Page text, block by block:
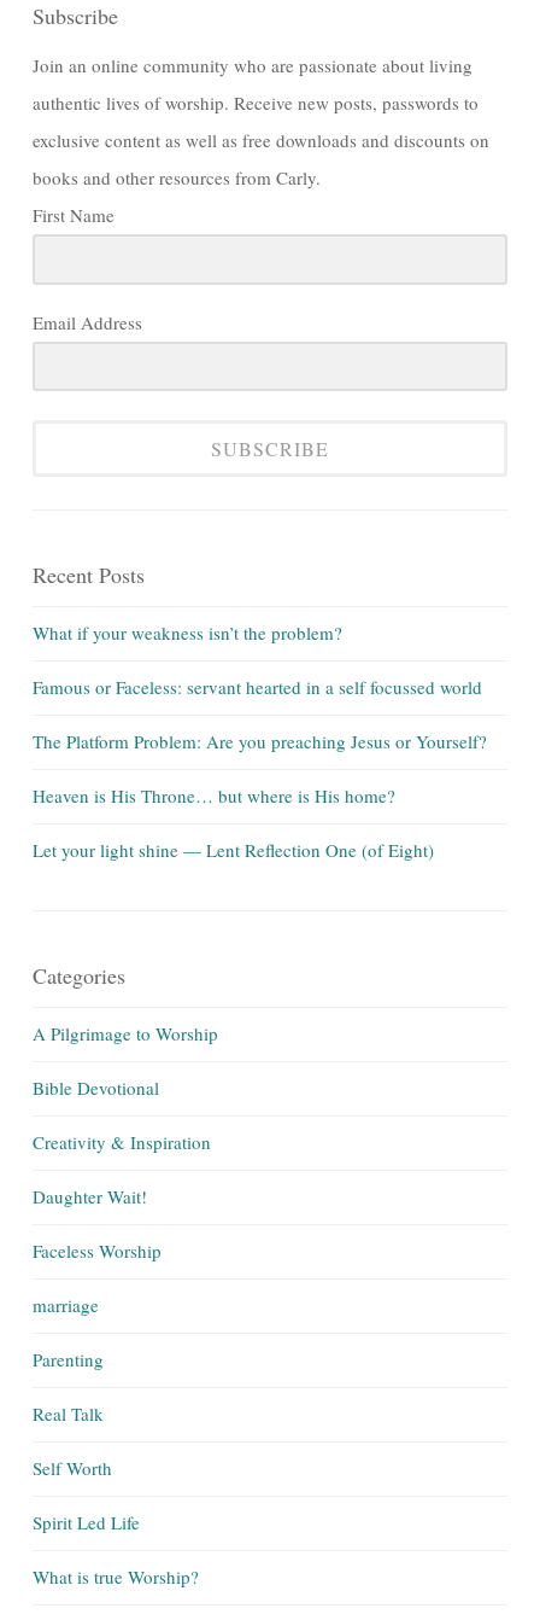
Subscribe
Join an online community who are passionate about living
authentic lives of worship. Receive new posts, passwords to
exclusive content as well as free downloads and discounts on
books and other resources from Carly.
First Name
Email Address
SUBSCRIBE
Recent Posts
What if your weakness isn’t the problem?
Famous or Faceless: servant hearted in a self focussed world
The Platform Problem: Are you preaching Jesus or Yourself?
Heaven is His Throne… but where is His home?
Let your light shine — Lent Reflection One (of Eight)
Categories
A Pilgrimage to Worship
Bible Devotional
Creativity & Inspiration
Daughter Wait!
Faceless Worship
marriage
Parenting
Real Talk
Self Worth
Spirit Led Life
What is true Worship?